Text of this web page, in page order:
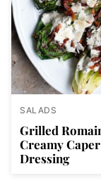
SALADS
Grilled
Creamy Caper
Dressing